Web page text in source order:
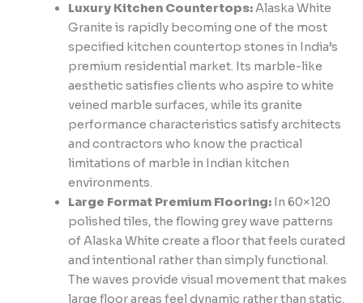
Luxury Kitchen Countertops:Alaska White
Granite is rapidly becoming one of the most
specified kitchen countertop stones in India’s
premium residential market. Its marble-like
aesthetic satisfies clients who aspire to white
veined marble surfaces, while its granite
performance characteristics satisfy architects
and contractors who know the practical
limitations of marble in Indian kitchen
environments.
Large Format Premium Flooring:In 60×120
polished tiles, the flowing grey wave patterns
of Alaska White create a floor that feels curated
and intentional rather than simply functional.
The waves provide visual movement that makes
large floor areas feel dynamic rather than static.